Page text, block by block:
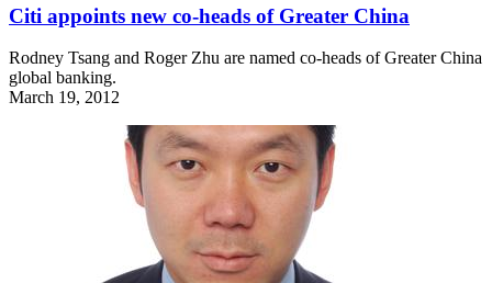
Citi appoints new co-heads of Greater China
Rodney Tsang and Roger Zhu are named co-heads of Greater China
global banking.
March 19, 2012